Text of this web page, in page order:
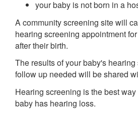
your baby is not born in a
A community screening site will
hearing screening appointment
after their birth.
The results of your baby's
follow up needed will be shared
Hearing screening is the best
baby has hearing loss.